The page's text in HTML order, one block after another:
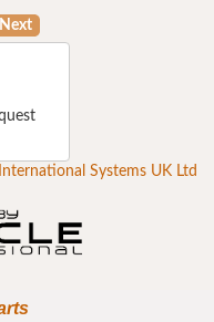
Next
Systems UK Ltd